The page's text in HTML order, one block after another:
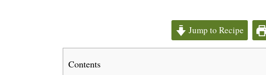
Jump to Recipe
Contents